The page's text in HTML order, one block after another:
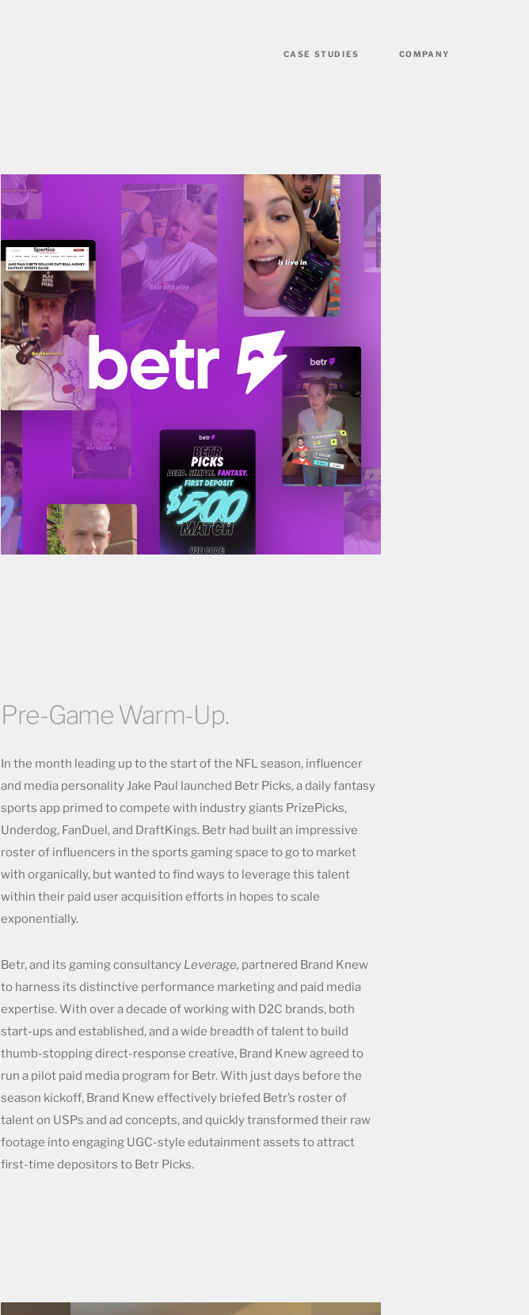
CASE STUDIES COMPANY
Pre-Game Warm-Up.
In the month leading up to the start of the NFL season, influencer
and media personality Jake Paul launched Betr Picks, a daily fantasy
sports app primed to compete with industry giants PrizePicks,
Underdog, FanDuel, and DraftKings. Betr had built an impressive
roster of influencers in the sports gaming space to go to market
with organically, but wanted to find ways to leverage this talent
within their paid user acquisition efforts in hopes to scale
exponentially.
Betr, and its gaming consultancy Leverage, partnered Brand Knew
to harness its distinctive performance marketing and paid media
expertise. With over a decade of working with D2C brands, both
start-ups and established, and a wide breadth of talent to build
thumb-stopping direct-response creative, Brand Knew agreed to
run a pilot paid media program for Betr. With just days before the
season kickoff, Brand Knew effectively briefed Betr’s roster of
talent on USPs and ad concepts, and quickly transformed their raw
footage into engaging UGC-style edutainment assets to attract
first-time depositors to Betr Picks.